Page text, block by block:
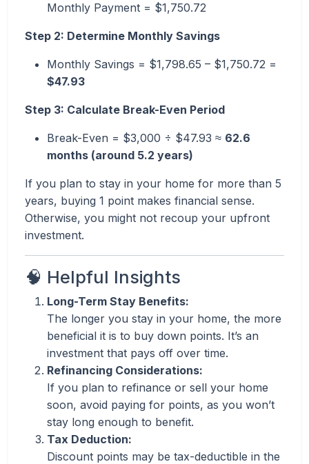
Monthly Payment = $1,750.72
Step 2: Determine Monthly Savings
Monthly Savings = $1,798.65 – $1,750.72 =
$47.93
Step 3: Calculate Break-Even Period
Break-Even = $3,000 ÷ $47.93 ≈ 62.6
months (around 5.2 years)
If you plan to stay in your home for more than 5
years, buying 1 point makes financial sense.
Otherwise, you might not recoup your upfront
investment.
🧠 Helpful Insights
Long-Term Stay Benefits:
The longer you stay in your home, the more
beneficial it is to buy down points. It’s an
investment that pays off over time.
Refinancing Considerations:
If you plan to refinance or sell your home
soon, avoid paying for points, as you won’t
stay long enough to benefit.
Tax Deduction:
Discount points may be tax-deductible in the